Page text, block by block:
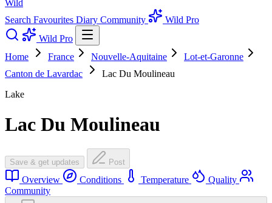
Wild
Search Favourites Diary Community
Wild Pro
Wild Pro
Home
France Nouvelle-Aquitaine
Lot-et-Garonne
Canton de Lavardac
Lac Du Moulineau
Lake
Lac Du Moulineau
Save & get updates Post
Overview Conditions Temperature
Quality
Community